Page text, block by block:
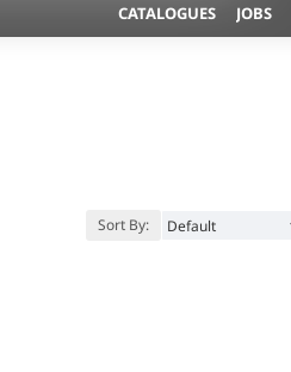
CATALOGUES JOBS
Sort By: